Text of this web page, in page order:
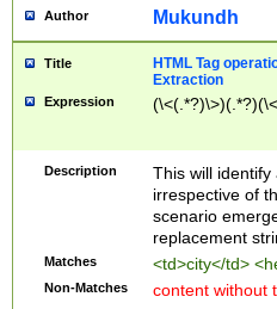
Author Mukundh
Title
HTML Tag
Extraction
Expression
Description
This will
irrespective of
scenario
replacement
Matches <td>city</td>
Non-Matches content without